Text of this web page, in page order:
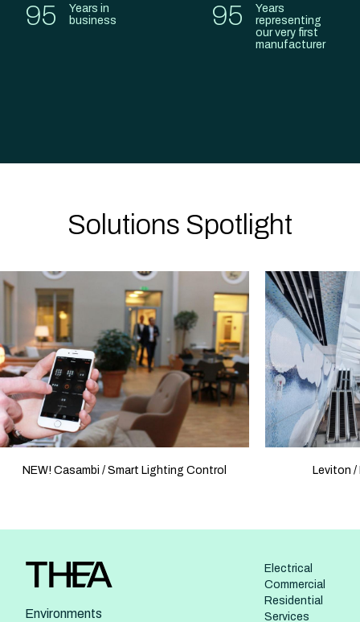
95
Years in
business
95
Years
representing
our very first
manufacturer
Solutions Spotlight
NEW! Casambi / Smart Lighting Control Leviton
Environments
Electrical
Commercial
Residential
Services